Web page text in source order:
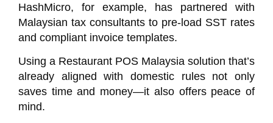
HashMicro, for example, has partnered with
Malaysian tax consultants to pre-load SST rates
and compliant invoice templates.
Using a Restaurant POS Malaysia solution that’s
already aligned with domestic rules not only
saves time and money—it also offers peace of
mind.